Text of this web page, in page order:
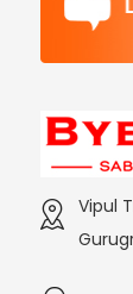
Vipul